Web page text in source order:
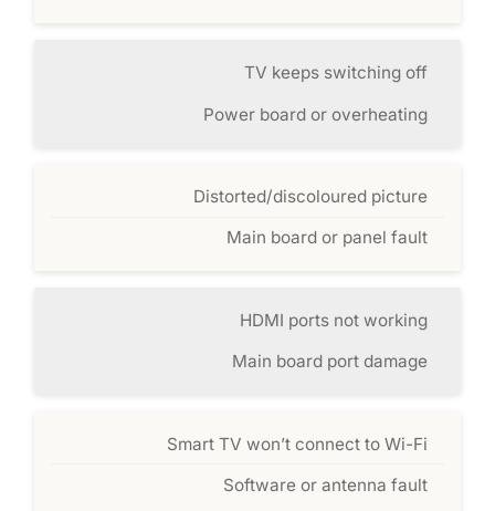
TV keeps switching off
Power board or overheating
Distorted/discoloured picture
Main board or panel fault
HDMI ports not working
Main board port damage
Smart TV won’t connect to Wi-Fi
Software or antenna fault